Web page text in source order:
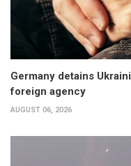
Germany detains
foreign agency
AUGUST 06, 2026